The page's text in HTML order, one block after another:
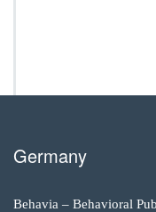
Germany
Behavia – Behavioral